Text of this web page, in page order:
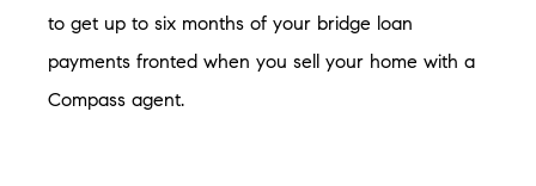
to get up to six months of your bridge loan
payments fronted when you sell your home with a
Compass agent.